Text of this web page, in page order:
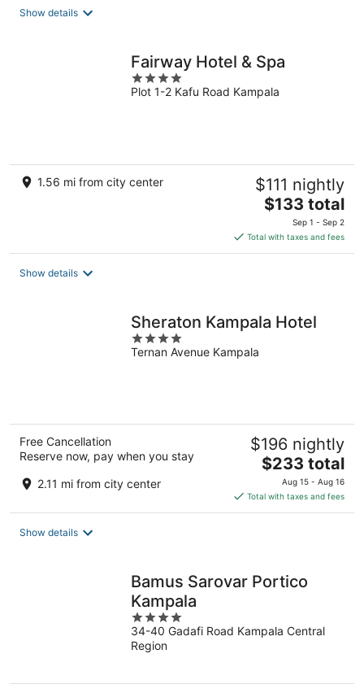
Show details
Fairway Hotel & Spa
4
out
Plot 1-2 Kafu Road Kampala
1.56 mi from city center $111 nightly
The
price
is
$133
$133 total
Sep 1 - Sep 2
Total with taxes and fees
Show details
Sheraton Kampala Hotel
4
out
Ternan Avenue Kampala
Free Cancellation
Reserve now, pay when you stay
2.11 mi from city center
$196 nightly
The
price
is
$233
$233 total
Aug 15 - Aug 16
Total with taxes and fees
Show details
Bamus Sarovar Portico
Kampala
4
out
of
34-40 Gadafi Road Kampala Central
Region